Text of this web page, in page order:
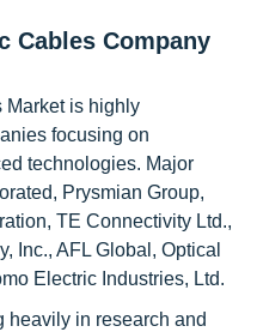
Cables Company
Market is highly
focusing on
technologies. Major
Prysmian Group,
TE Connectivity Ltd.,
Inc., AFL Global, Optical
Electric Industries, Ltd.
heavily in research and